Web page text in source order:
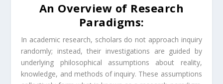
An Overview of Research
Paradigms:
In academic research, scholars do not approach inquiry
randomly; instead, their investigations are guided by
underlying philosophical assumptions about reality,
knowledge, and methods of inquiry. These assumptions